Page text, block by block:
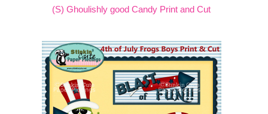
(S) Ghoulishly good Candy Print and Cut